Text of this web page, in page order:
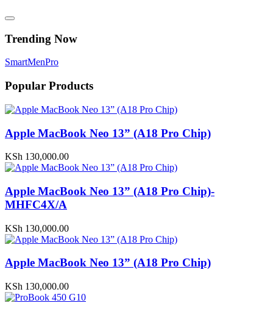
Trending Now
SmartMenPro
Popular Products
Apple MacBook Neo 13” (A18 Pro Chip)
KSh 130,000.00
Apple MacBook Neo 13” (A18 Pro Chip)-
MHFC4X/A
KSh 130,000.00
Apple MacBook Neo 13” (A18 Pro Chip)
KSh 130,000.00